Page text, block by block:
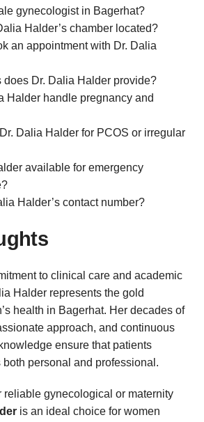
gynecologist in Bagerhat?
Halder’s chamber located?
an appointment with Dr. Dalia
does Dr. Dalia Halder provide?
Halder handle pregnancy and
Dalia Halder for PCOS or irregular
available for emergency
Halder’s contact number?
to clinical care and academic
Halder represents the gold
health in Bagerhat. Her decades of
approach, and continuous
ensure that patients
both personal and professional.
reliable gynecological or maternity
is an ideal choice for women